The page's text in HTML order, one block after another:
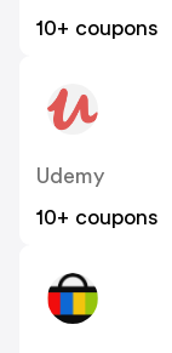
10+ coupons
Udemy
10+ coupons